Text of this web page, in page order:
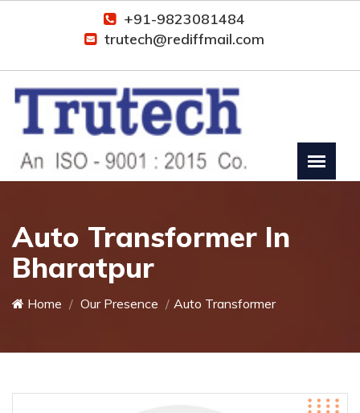
+91-9823081484
trutech@rediffmail.com
Auto Transformer In
Bharatpur
Home Our Presence Auto Transformer